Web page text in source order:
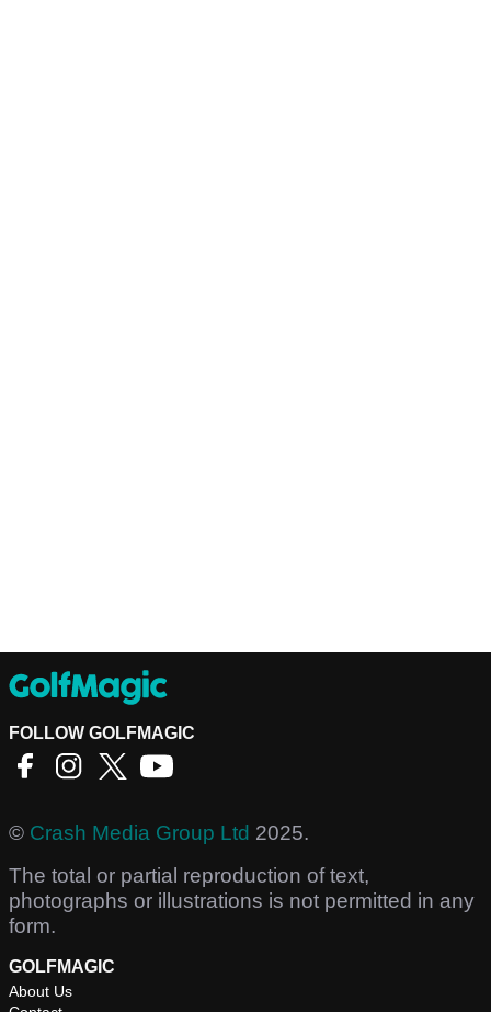
FOLLOW GOLFMAGIC
© Crash Media Group Ltd 2025.
The total or partial reproduction of text,
photographs or illustrations is not permitted in any
form.
GOLFMAGIC
About Us